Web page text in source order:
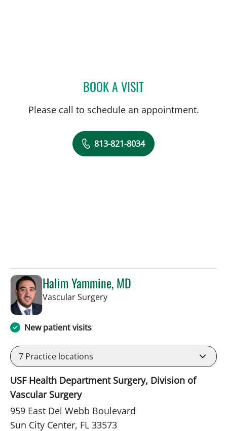
BOOK A VISITJEAN BISMUTH, MD
Please call to schedule an appointment.
813-821-8034
Halim Yammine, MD
Vascular Surgeryin Sun City Center, FL
New patient visits
7 Practice locations
USF Health Department Surgery, Division of
Vascular Surgery
959 East Del Webb Boulevard
Sun City Center, FL 33573